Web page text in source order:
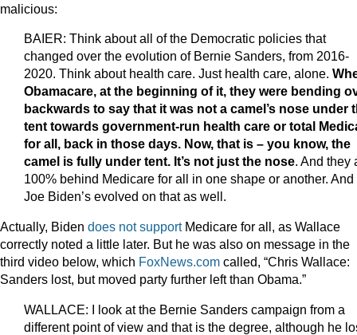
malicious:
BAIER: Think about all of the Democratic policies that
changed over the evolution of Bernie Sanders, from 2016-
2020. Think about health care. Just health care, alone.
Obamacare, at the beginning of it, they were bending
backwards to say that it was not a camel’s nose under
tent towards government-run health care or total
for all, back in those days. Now, that is – you know, the
camel is fully under tent. It’s not just the nose. And they
100% behind Medicare for all in one shape or another. And
Joe Biden’s evolved on that as well.
Actually, Biden does not supportMedicare for all, as Wallace
correctly noted a little later. But he was also on message in the
third video below, which FoxNews.com called, “Chris Wallace:
Sanders lost, but moved party further left than Obama.”
WALLACE: I look at the Bernie Sanders campaign from a
different point of view and that is the degree, although he